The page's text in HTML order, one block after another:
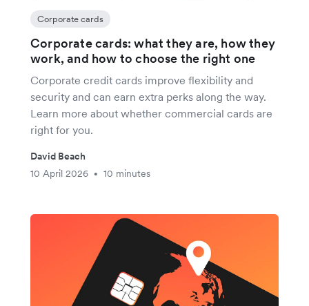
Corporate cards
Corporate cards: what they are, how they
work, and how to choose the right one
Corporate credit cards improve flexibility and
security and can earn extra perks along the way.
Learn more about whether commercial cards are
right for you.
David Beach
10 April 2026
• 10 minutes